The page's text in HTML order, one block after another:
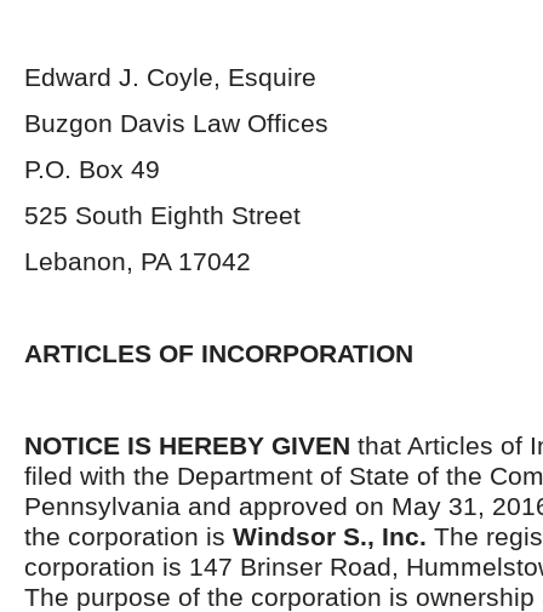
Edward J. Coyle, Esquire
Buzgon Davis Law Offices
P.O. Box 49
525 South Eighth Street
Lebanon, PA 17042
ARTICLES OF INCORPORATION
NOTICE IS HEREBY GIVEN that Articles of
filed with the Department of State of the
Pennsylvania and approved on May 31,
the corporation is Windsor S., Inc. The
corporation is 147 Brinser Road,
The purpose of the corporation is